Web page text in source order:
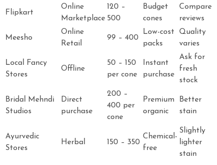
Flipkart
Online
Marketplace
120 –
500
Budget
cones
Compare
reviews
Meesho
Online
Retail
99 – 400
Low-cost
packs
Quality
varies
Local Fancy
Stores
Offline
50 – 150
per cone
Instant
purchase
Ask for
fresh
stock
Bridal Mehndi
Studios
Direct
purchase
200 –
400 per
cone
Premium
organic
Better
stain
Ayurvedic
Stores
Herbal 150 – 350
Chemical-
free
Slightly
lighter
stain